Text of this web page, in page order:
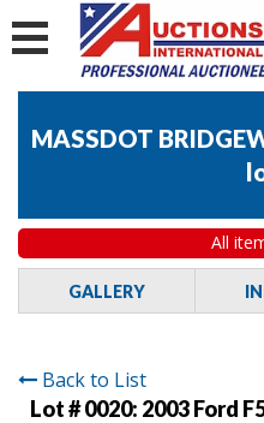
MASSDOT
All
GALLERY
Back to List
Lot # 0020: 2003 Ford